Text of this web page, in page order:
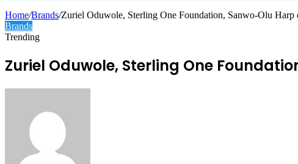
Home/Brands/Zuriel Oduwole, Sterling One Foundation, Sanwo-Olu
Brands
Trending
Zuriel Oduwole, Sterling One